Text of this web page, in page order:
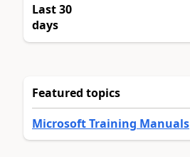
Last 30
days
Featured topics
Microsoft Training Manuals